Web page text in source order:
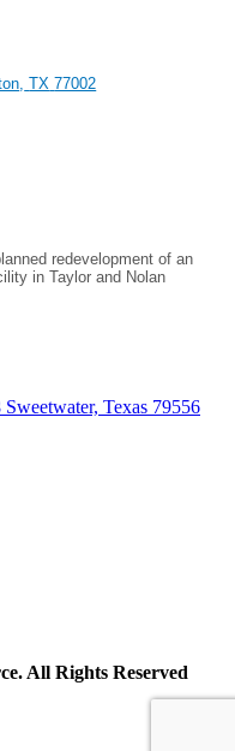
TX 77002
redevelopment of an
in Taylor and Nolan
Texas 79556
All Rights Reserved